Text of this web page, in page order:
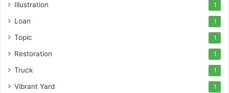
Illustration 1
Loan 1
Topic 1
Restoration 1
Truck 1
Vibrant Yard 1